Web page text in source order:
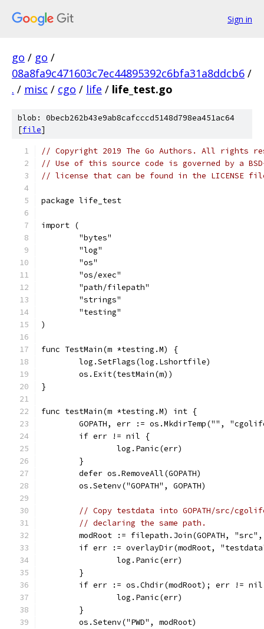
Sign in
go / go /
08a8fa9c471603c7ec44895392c6bfa31a8ddcb6 /
. / misc / cgo / life / life_test.go
blob: 0becb262b43e9ab8cafcccd5148d798ea451ac64
[file]
// Copyright 2019 The Go Authors. All rights
// Use of this source code is governed by a
// license that can be found in the LICENSE
package life_test
import (
	"bytes"
	"log"
	"os"
	"os/exec"
	"path/filepath"
	"strings"
	"testing"
)
func TestMain(m *testing.M) {
	log.SetFlags(log.Lshortfile)
	os.Exit(testMain(m))
}
func testMain(m *testing.M) int {
GOPATH, err := os.MkdirTemp("",
	if err != nil {
		log.Panic(err)
	}
	defer os.RemoveAll(GOPATH)
	os.Setenv("GOPATH", GOPATH)
// Copy testdata into GOPATH/src/
// declaring the same path.
modRoot := filepath.Join(GOPATH,
if err := overlayDir(modRoot,
		log.Panic(err)
	}
if err := os.Chdir(modRoot); err !=
		log.Panic(err)
	}
	os.Setenv("PWD", modRoot)